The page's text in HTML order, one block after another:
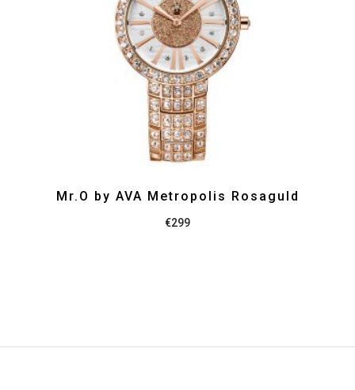
Mr.O by AVA Metropolis Rosaguld
€299